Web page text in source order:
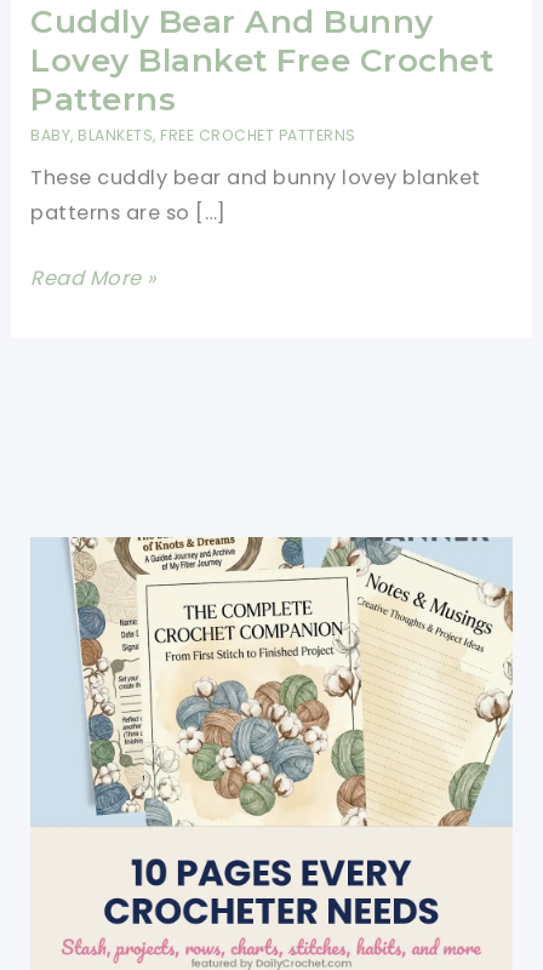
Cuddly Bear And Bunny
Lovey Blanket Free Crochet
Patterns
BABY, BLANKETS, FREE CROCHET PATTERNS
These cuddly bear and bunny lovey blanket
patterns are so […]
Cuddly
Patterns
Read More »